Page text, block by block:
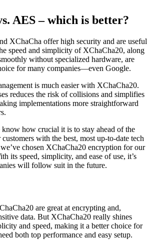
AES – which is better?
XChaCha offer high security and are useful
speed and simplicity of XChaCha20, along
without specialized hardware, are
for many companies—even Google.
is much easier with XChaCha20.
reduces the risk of collisions and simplifies
implementations more straightforward
how crucial it is to stay ahead of the
with the best, most up-to-date tech
chosen XChaCha20 encryption for our
its speed, simplicity, and ease of use, it’s
will follow suit in the future.
are great at encrypting and,
data. But XChaCha20 really shines
and speed, making it a better choice for
both top performance and easy setup.